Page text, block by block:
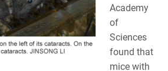
Academy
of
Sciences
found that
mice with